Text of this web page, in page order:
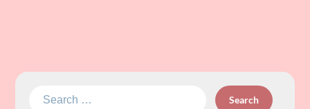
Search